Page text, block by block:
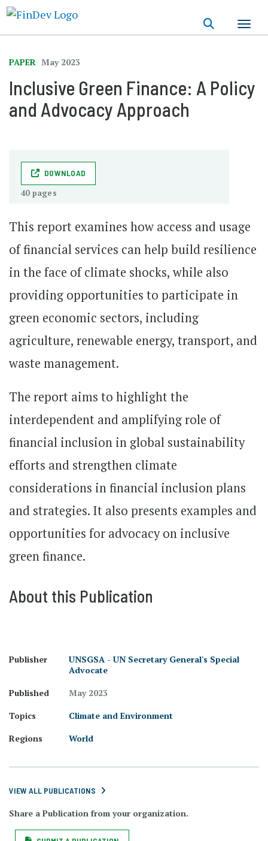
PAPER May 2023
Inclusive Green Finance: A Policy
and Advocacy Approach
DOWNLOAD
40 pages
This report examines how access and usage
of financial services can help build resilience
in the face of climate shocks, while also
providing opportunities to participate in
green economic sectors, including
agriculture, renewable energy, transport, and
waste management.
The report aims to highlight the
interdependent and amplifying role of
financial inclusion in global sustainability
efforts and strengthen climate
considerations in financial inclusion plans
and strategies. It also presents examples and
opportunities for advocacy on inclusive
green finance.
About this Publication
Publisher
UNSGSA - UN Secretary General's Special
Advocate
Published
May 2023
Topics
Climate and Environment
Regions
World
VIEW ALL PUBLICATIONS
Share a Publication from your organization.